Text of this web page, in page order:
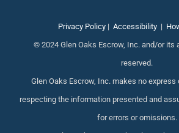
Privacy Policy| Accessibility|
© 2024 Glen Oaks Escrow, Inc. and/or its
reserved.
Glen Oaks Escrow, Inc. makes no express
respecting the information presented and
for errors or omissions.